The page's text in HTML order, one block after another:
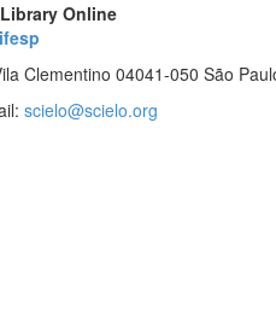
Online
Clementino 04041-050 São
scielo@scielo.org